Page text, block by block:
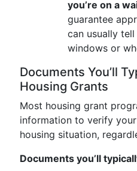
you’re on a
guarantee
can usually
windows or
Documents You’ll
Housing Grants
Most housing grant
information to verify
housing situation,
Documents you’ll